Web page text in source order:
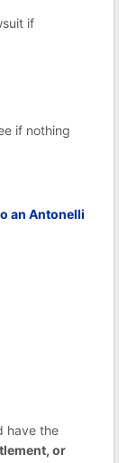
if
if nothing
an Antonelli
have the
or